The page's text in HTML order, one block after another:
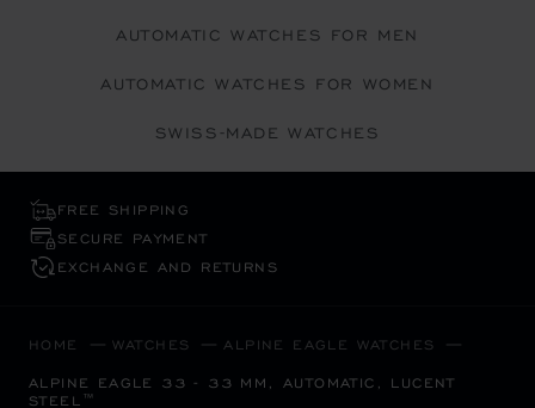
AUTOMATIC WATCHES FOR MEN
AUTOMATIC WATCHES FOR WOMEN
SWISS-MADE WATCHES
FREE SHIPPING
SECURE PAYMENT
EXCHANGE AND RETURNS
HOME WATCHES ALPINE EAGLE WATCHES
ALPINE EAGLE 33 - 33 MM, AUTOMATIC, LUCENT
STEEL™